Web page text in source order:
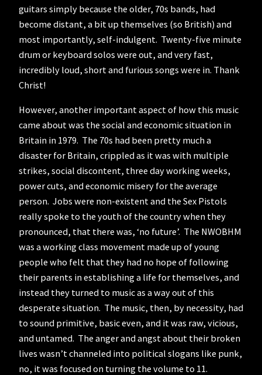
guitars simply because the older, 70s bands, had
become distant, a bit up themselves (so British) and
most importantly, self-indulgent. Twenty-five minute
drum or keyboard solos were out, and very fast,
incredibly loud, short and furious songs were in. Thank
Christ!
However, another important aspect of how this music
came about was the social and economic situation in
Britain in 1979. The 70s had been pretty much a
disaster for Britain, crippled as it was with multiple
strikes, social discontent, three day working weeks,
power cuts, and economic misery for the average
person. Jobs were non-existent and the Sex Pistols
really spoke to the youth of the country when they
pronounced, that there was, ‘no future’. The NWOBHM
was a working class movement made up of young
people who felt that they had no hope of following
their parents in establishing a life for themselves, and
instead they turned to music as a way out of this
desperate situation. The music, then, by necessity, had
to sound primitive, basic even, and it was raw, vicious,
and untamed. The anger and angst about their broken
lives wasn’t channeled into political slogans like punk,
no, it was focused on turning the volume to 11.